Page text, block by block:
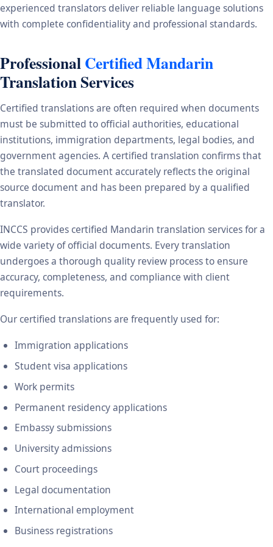
experienced translators deliver reliable language solutions
with complete confidentiality and professional standards.
ProfessionalCertified Mandarin
Translation Services
Certified translations are often required when documents
must be submitted to official authorities, educational
institutions, immigration departments, legal bodies, and
government agencies. A certified translation confirms that
the translated document accurately reflects the original
source document and has been prepared by a qualified
translator.
INCCS provides certified Mandarin translation services for a
wide variety of official documents. Every translation
undergoes a thorough quality review process to ensure
accuracy, completeness, and compliance with client
requirements.
Our certified translations are frequently used for:
Immigration applications
Student visa applications
Work permits
Permanent residency applications
Embassy submissions
University admissions
Court proceedings
Legal documentation
International employment
Business registrations